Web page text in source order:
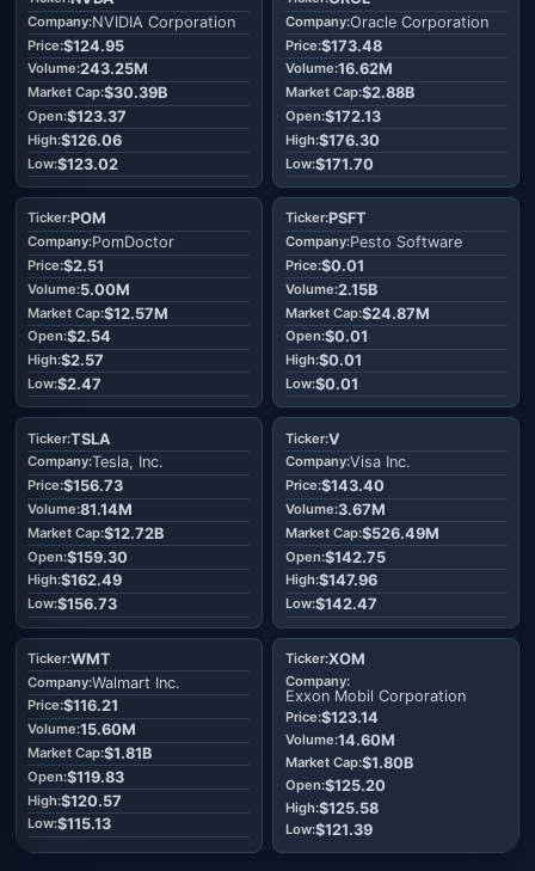
NVIDIA Corporation
$124.95
243.25M
$30.39B
$123.37
$126.06
$123.02
Oracle Corporation
$173.48
16.62M
$2.88B
$172.13
$176.30
$171.70
POM
PomDoctor
$2.51
5.00M
$12.57M
$2.54
$2.57
$2.47
PSFT
Pesto Software
$0.01
2.15B
$24.87M
$0.01
$0.01
$0.01
TSLA
Tesla, Inc.
$156.73
81.14M
$12.72B
$159.30
$162.49
$156.73
V
Visa Inc.
$143.40
3.67M
$526.49M
$142.75
$147.96
$142.47
WMT
Walmart Inc.
$116.21
15.60M
$1.81B
$119.83
$120.57
$115.13
XOM
Exxon Mobil Corporation
$123.14
14.60M
$1.80B
$125.20
$125.58
$121.39